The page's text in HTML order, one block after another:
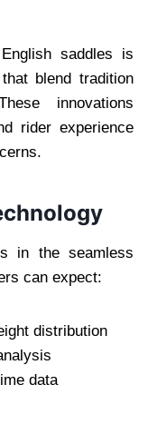
saddles is
blend tradition
innovations
rider experience
in the seamless
can expect:
distribution
data